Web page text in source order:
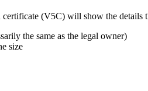
(V5C) will show the details
the same as the legal owner)
size